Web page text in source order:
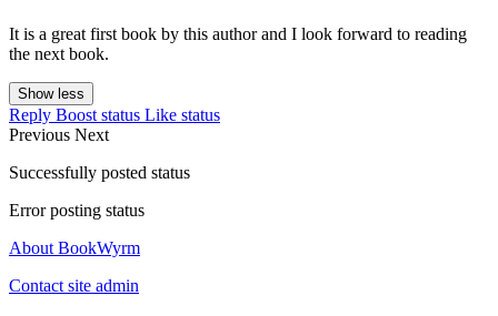
It is a great first book by this author and I look forward to reading
the next book.
Show less
Reply Boost status Like status
Previous Next
Successfully posted status
Error posting status
About BookWyrm
Contact site admin